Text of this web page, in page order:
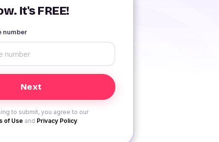
It's FREE!
number
to submit, you agree to our
of Use and Privacy Policy.